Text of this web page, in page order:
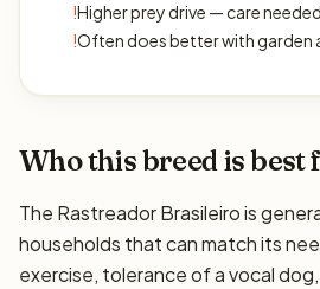
!Higher prey drive — care
!Often does better with garden
Who this breed is best
The Rastreador Brasileiro is
households that can match its
exercise, tolerance of a vocal